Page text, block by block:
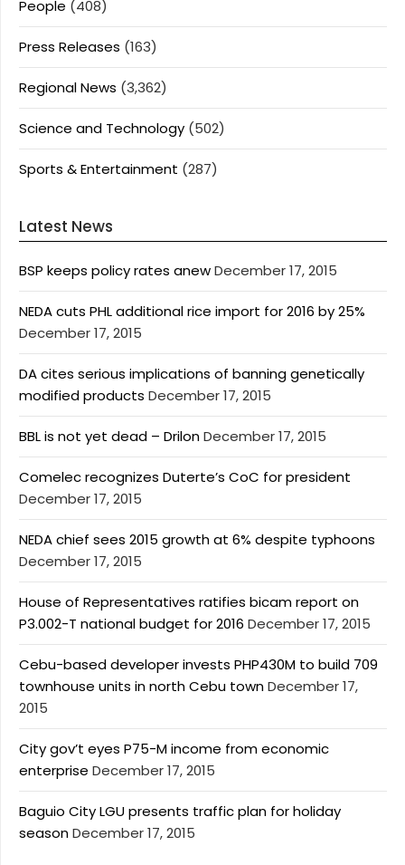
People (408)
Press Releases (163)
Regional News (3,362)
Science and Technology (502)
Sports & Entertainment (287)
Latest News
BSP keeps policy rates anewDecember 17, 2015
NEDA cuts PHL additional rice import for 2016 by 25%
December 17, 2015
DA cites serious implications of banning genetically
modified products December 17, 2015
BBL is not yet dead – DrilonDecember 17, 2015
Comelec recognizes Duterte’s CoC for president
December 17, 2015
NEDA chief sees 2015 growth at 6% despite typhoons
December 17, 2015
House of Representatives ratifies bicam report on
P3.002-T national budget for 2016 December 17, 2015
Cebu-based developer invests PHP430M to build 709
townhouse units in north Cebu townDecember 17,
2015
City gov’t eyes P75-M income from economic
enterprise December 17, 2015
Baguio City LGU presents traffic plan for holiday
seasonDecember 17, 2015